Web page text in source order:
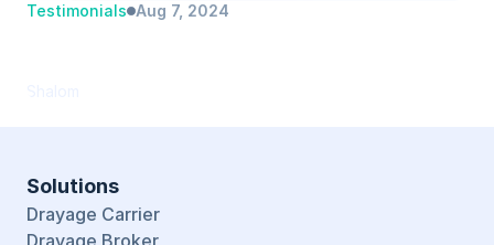
Testimonials Aug 7, 2024
Solutions
Drayage Carrier
Drayage Broker